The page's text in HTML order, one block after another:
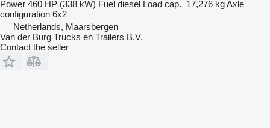
Power 460 HP (338 kW) Fuel diesel Load cap. 17,276 kgAxle
configuration 6x2
Netherlands, Maarsbergen
Van der Burg Trucks en Trailers B.V.
Contact the seller